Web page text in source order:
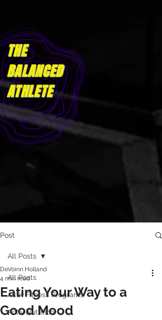
THE
BALANCED
ATHLETE
Post
All Posts
Activ Fitness Programs
Activ Nutrition
All Posts
Eating Your Way to a
Good Mood
DeVoinn Holland
4 min read